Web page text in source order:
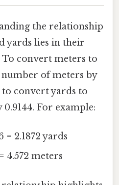
the relationship
yards lies in their
To convert meters to
of meters by
to convert yards to
For example:
= 2.1872 yards
4.572 meters